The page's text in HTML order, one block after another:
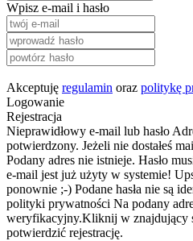
Wpisz e-mail i hasło
Akceptuję regulamin oraz politykę
Logowanie
Rejestracja
Nieprawidłowy e-mail lub hasło
potwierdzony. Jeżeli nie dostałeś
Podany adres nie istnieje. Hasło
e-mail jest już użyty w systemie!
ponownie ;-) Podane hasła nie są
polityki prywatności Na podany
weryfikacyjny.Kliknij w znajdujący
potwierdzić rejestrację.